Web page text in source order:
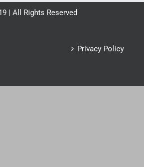
| All Rights Reserved
Privacy Policy